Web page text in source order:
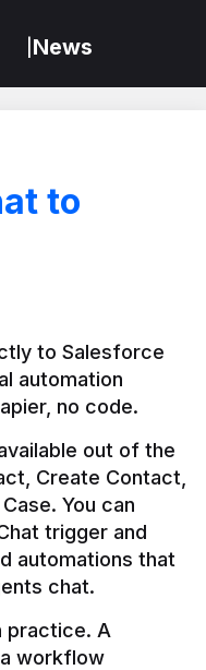
News
to
to Salesforce
automation
no code.
out of the
Create Contact,
You can
trigger and
automations that
practice. A
workflow